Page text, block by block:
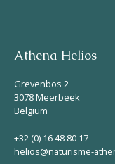
Athena Helios
Grevenbos 2
3078 Meerbeek
Belgium
+32 (0) 16 48 80 17
helios@naturisme-